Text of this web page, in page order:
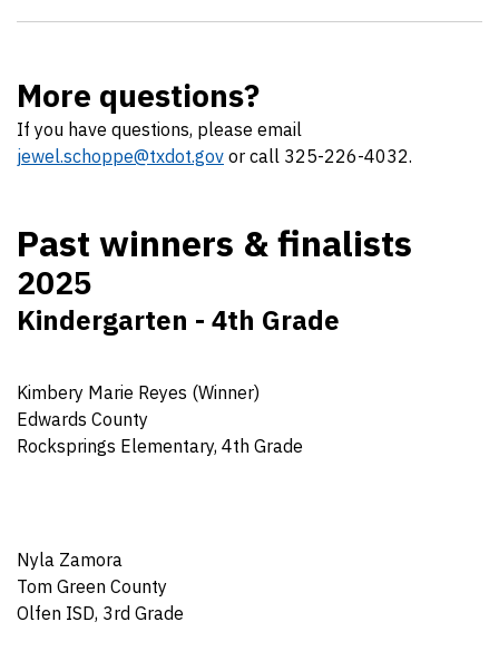
More questions?
If you have questions, please email
jewel.schoppe@txdot.gov or call 325-226-4032.
Past winners & finalists
2025
Kindergarten - 4th Grade
Kimbery Marie Reyes (Winner)
Edwards County
Rocksprings Elementary, 4th Grade
Nyla Zamora
Tom Green County
Olfen ISD, 3rd Grade